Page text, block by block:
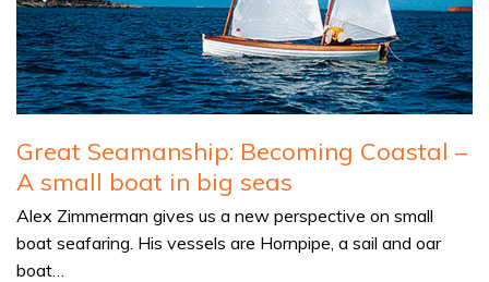
Great Seamanship: Becoming Coastal –
A small boat in big seas
Alex Zimmerman gives us a new perspective on small
boat seafaring. His vessels are Hornpipe, a sail and oar
boat…